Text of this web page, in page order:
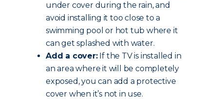
under cover during the rain, and
avoid installing it too close to a
swimming pool or hot tub where it
can get splashed with water.
Add a cover:If the TV is installed in
an area where it will be completely
exposed, you can add a protective
cover when it’s not in use.